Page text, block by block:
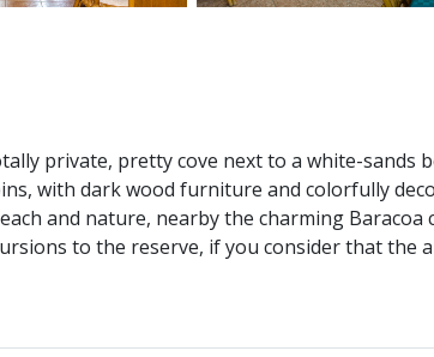
private, pretty cove next to a white-
with dark wood furniture and colorfully
and nature, nearby the charming Baracoa
to the reserve, if you consider that the